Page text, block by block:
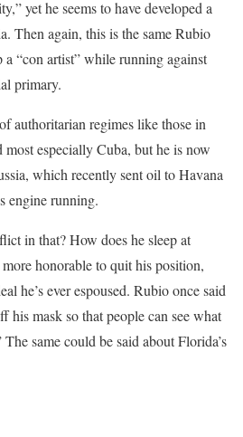
yet he seems to have developed a
Then again, this is the same Rubio
“con artist” while running against
primary.
authoritarian regimes like those in
especially Cuba, but he is now
which recently sent oil to Havana
engine running.
in that? How does he sleep at
honorable to quit his position,
he’s ever espoused. Rubio once said
mask so that people can see what
same could be said about Florida’s